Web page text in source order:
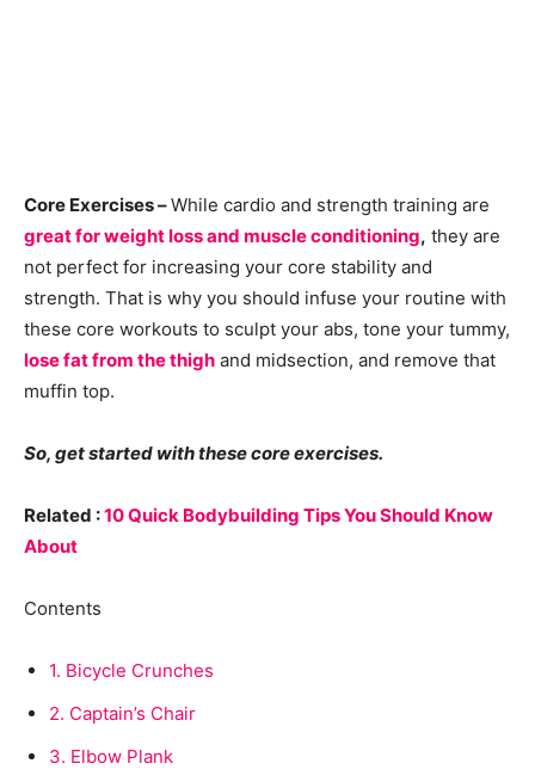
Core Exercises –While cardio and strength training are
great for weight loss and muscle conditioning, they are
not perfect for increasing your core stability and
strength. That is why you should infuse your routine with
these core workouts to sculpt your abs, tone your tummy,
lose fat from the thigh and midsection, and remove that
muffin top.
So, get started with these core exercises.
Related :10 Quick Bodybuilding Tips You Should Know
About
Contents
1. Bicycle Crunches
2. Captain’s Chair
3. Elbow Plank